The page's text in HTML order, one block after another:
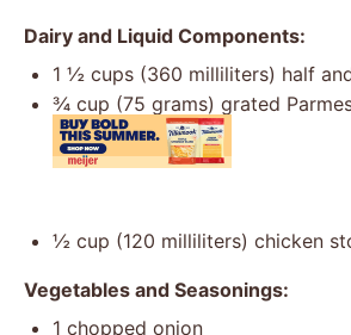
Dairy and Liquid Components:
1 ½ cups (360 milliliters) half
¾ cup (75 grams) grated
½ cup (120 milliliters) chicken
Vegetables and Seasonings:
1 chopped onion